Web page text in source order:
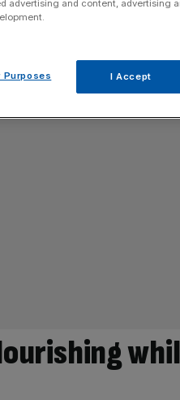
advertising and content, advertising
Purposes I Accept